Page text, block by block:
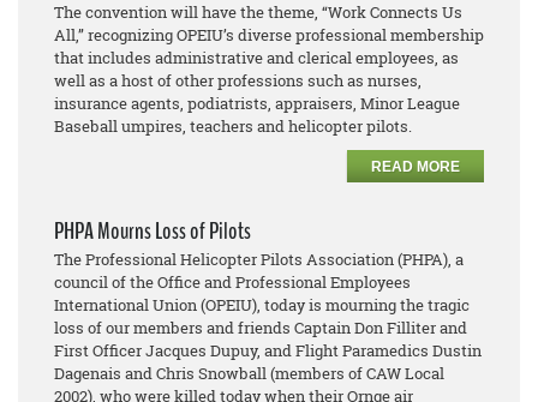
The convention will have the theme, “Work Connects Us
All,” recognizing OPEIU’s diverse professional membership
that includes administrative and clerical employees, as
well as a host of other professions such as nurses,
insurance agents, podiatrists, appraisers, Minor League
Baseball umpires, teachers and helicopter pilots.
READ MORE
PHPA Mourns Loss of Pilots
The Professional Helicopter Pilots Association (PHPA), a
council of the Office and Professional Employees
International Union (OPEIU), today is mourning the tragic
loss of our members and friends Captain Don Filliter and
First Officer Jacques Dupuy, and Flight Paramedics Dustin
Dagenais and Chris Snowball (members of CAW Local
2002), who were killed today when their Ornge air